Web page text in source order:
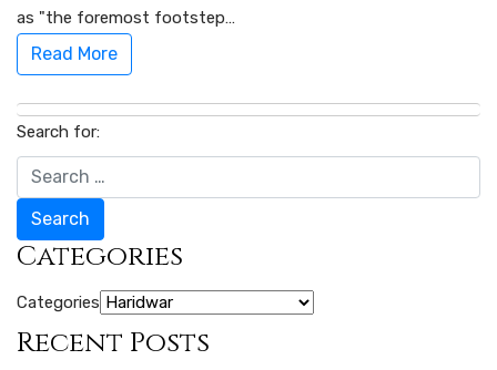
as "the foremost footstep…
Read More
Search for:
Search
Categories
Categories
Recent Posts